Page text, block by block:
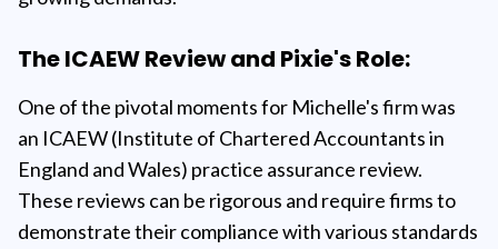
The ICAEW Review and Pixie's Role:
One of the pivotal moments for Michelle's firm was
an ICAEW (Institute of Chartered Accountants in
England and Wales) practice assurance review.
These reviews can be rigorous and require firms to
demonstrate their compliance with various standards